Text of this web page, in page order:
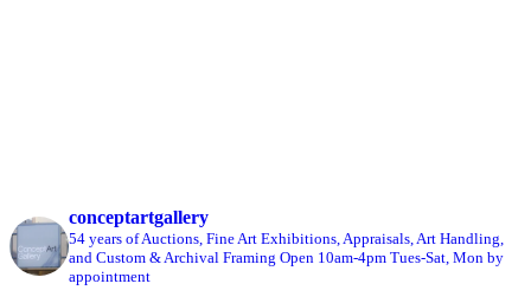
conceptartgallery
54 years of Auctions, Fine Art Exhibitions, Appraisals, Art Handling,
and Custom & Archival Framing Open 10am-4pm Tues-Sat, Mon by
appointment